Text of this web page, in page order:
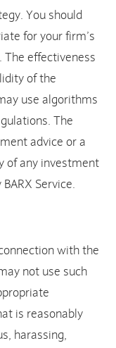
You should
for your firm’s
The effectiveness
of the
use algorithms
The
advice or a
of any investment
Service.
with the
not use such
is reasonably
harassing,